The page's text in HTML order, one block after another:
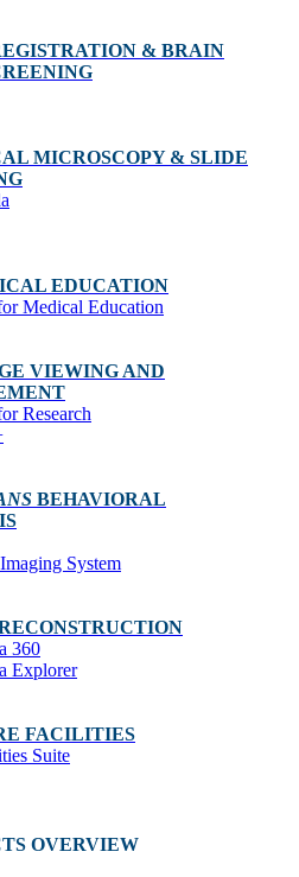
& BRAIN
MICROSCOPY & SLIDE
EDUCATION
Medical Education
VIEWING AND
Research
BEHAVIORAL
System
360
Explorer
FACILITIES
Suite
OVERVIEW